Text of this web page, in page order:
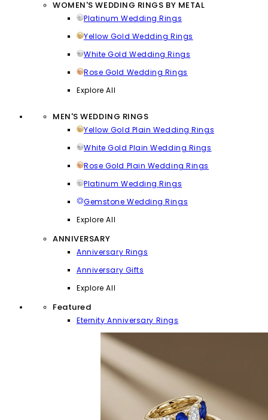
WOMEN'S WEDDING RINGS BY METAL
Platinum Wedding Rings
Yellow Gold Wedding Rings
White Gold Wedding Rings
Rose Gold Wedding Rings
Explore All
MEN'S WEDDING RINGS
Yellow Gold Plain Wedding Rings
White Gold Plain Wedding Rings
Rose Gold Plain Wedding Rings
Platinum Wedding Rings
Gemstone Wedding Rings
Explore All
ANNIVERSARY
Anniversary Rings
Anniversary Gifts
Explore All
Featured
Eternity Anniversary Rings